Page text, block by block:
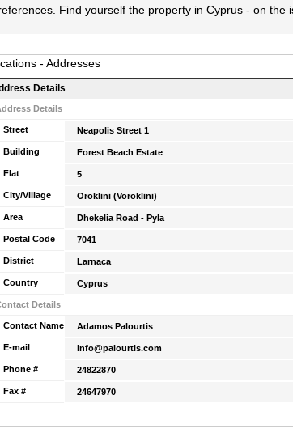
Find yourself the property in Cyprus - on the
- Addresses
Details
Details
Street Neapolis Street 1
Building Forest Beach Estate
Flat 5
City/Village Oroklini (Voroklini)
Area Dhekelia Road - Pyla
Postal Code 7041
District Larnaca
Country Cyprus
Details
Contact Name Adamos Palourtis
E-mail info@palourtis.com
Phone # 24822870
Fax # 24647970